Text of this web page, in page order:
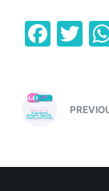
F
e
o
T
er